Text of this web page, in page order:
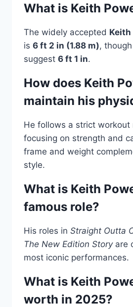
What is Keith
The widely accepted Keith
is 6 ft 2 in (1.88 m),
suggest 6 ft 1 in.
How does Keith
maintain his
He follows a strict workout
focusing on strength and
frame and weight
style.
What is Keith
famous role?
His roles in Straight Outta
The New Edition Storyare
most iconic performances.
What is Keith
worth in 2025?